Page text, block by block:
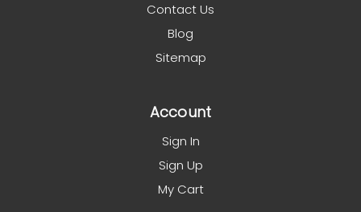
Contact Us
Blog
Sitemap
Account
Sign In
Sign Up
My Cart